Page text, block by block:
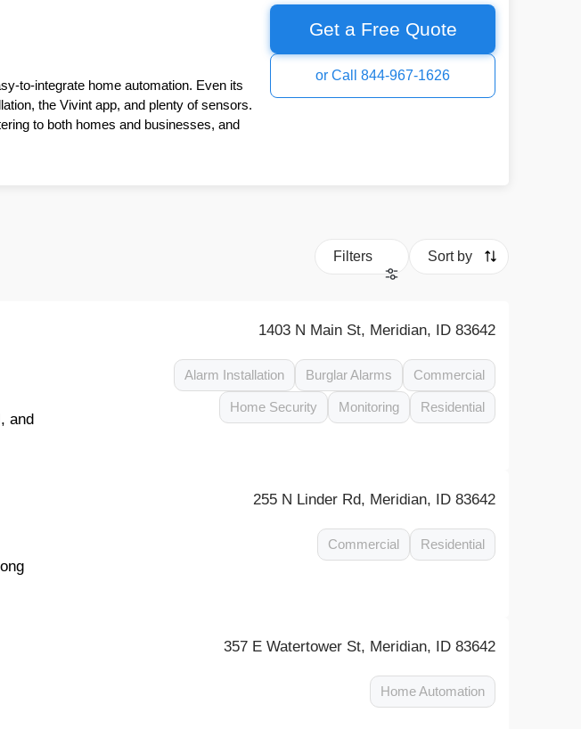
to-integrate home automation. Even its
the Vivint app, and plenty of sensors.
to both homes and businesses, and
Get a Free Quote
or Call 844-967-1626
Filters Sort by
1403 N Main St, Meridian, ID 83642
and
Alarm Installation Burglar Alarms Commercial
Home Security Monitoring Residential
255 N Linder Rd, Meridian, ID 83642
Commercial Residential
357 E Watertower St, Meridian, ID 83642
Home Automation